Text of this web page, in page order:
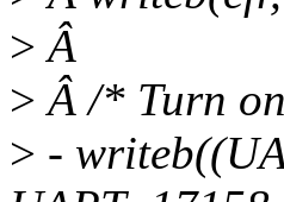
> Â
> Â /* Turn
> -